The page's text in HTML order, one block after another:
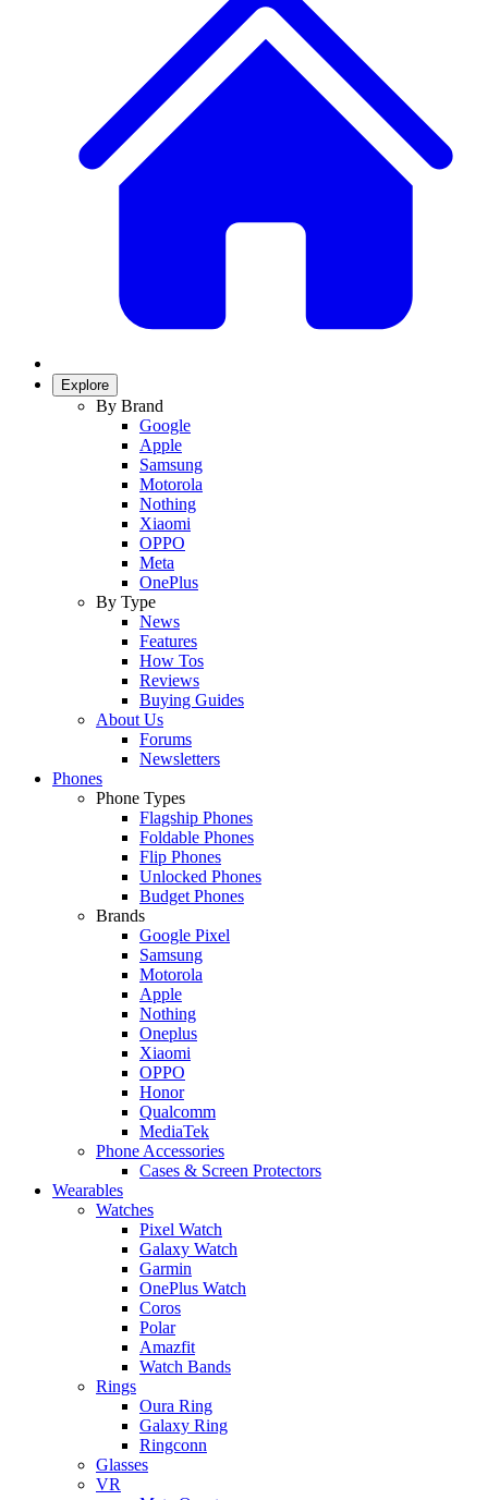
Explore
By Brand
Google
Apple
Samsung
Motorola
Nothing
Xiaomi
OPPO
Meta
OnePlus
By Type
News
Features
How Tos
Reviews
Buying Guides
About Us
Forums
Newsletters
Phones
Phone Types
Flagship Phones
Foldable Phones
Flip Phones
Unlocked Phones
Budget Phones
Brands
Google Pixel
Samsung
Motorola
Apple
Nothing
Oneplus
Xiaomi
OPPO
Honor
Qualcomm
MediaTek
Phone Accessories
Cases & Screen Protectors
Wearables
Watches
Pixel Watch
Galaxy Watch
Garmin
OnePlus Watch
Coros
Polar
Amazfit
Watch Bands
Rings
Oura Ring
Galaxy Ring
Ringconn
Glasses
VR